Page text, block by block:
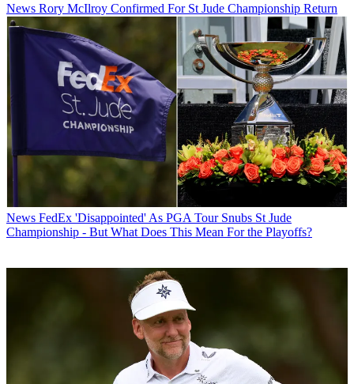
News Rory McIlroy Confirmed For St Jude Championship Return
News FedEx 'Disappointed' As PGA Tour Snubs St Jude
Championship - But What Does This Mean For the Playoffs?